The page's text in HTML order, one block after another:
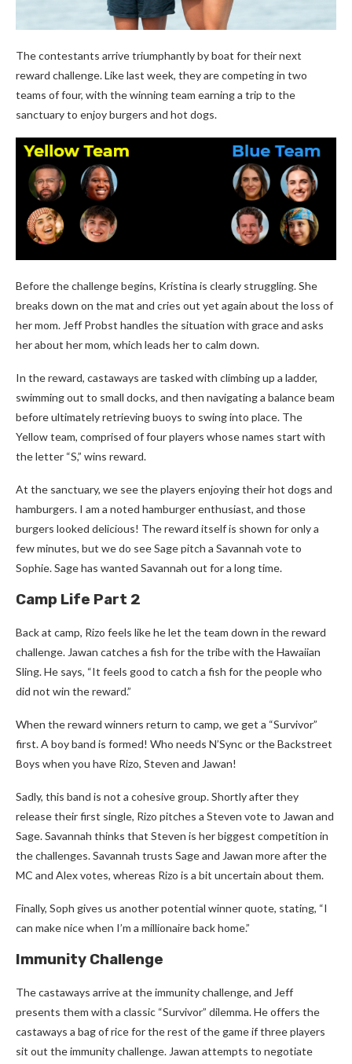
The contestants arrive triumphantly by boat for their next
reward challenge. Like last week, they are competing in two
teams of four, with the winning team earning a trip to the
sanctuary to enjoy burgers and hot dogs.
Before the challenge begins, Kristina is clearly struggling. She
breaks down on the mat and cries out yet again about the loss of
her mom. Jeff Probst handles the situation with grace and asks
her about her mom, which leads her to calm down.
In the reward, castaways are tasked with climbing up a ladder,
swimming out to small docks, and then navigating a balance beam
before ultimately retrieving buoys to swing into place. The
Yellow team, comprised of four players whose names start with
the letter “S,” wins reward.
At the sanctuary, we see the players enjoying their hot dogs and
hamburgers. I am a noted hamburger enthusiast, and those
burgers looked delicious! The reward itself is shown for only a
few minutes, but we do see Sage pitch a Savannah vote to
Sophie. Sage has wanted Savannah out for a long time.
Camp Life Part 2
Back at camp, Rizo feels like he let the team down in the reward
challenge. Jawan catches a fish for the tribe with the Hawaiian
Sling. He says, “It feels good to catch a fish for the people who
did not win the reward.”
When the reward winners return to camp, we get a “Survivor”
first. A boy band is formed! Who needs N’Sync or the Backstreet
Boys when you have Rizo, Steven and Jawan!
Sadly, this band is not a cohesive group. Shortly after they
release their first single, Rizo pitches a Steven vote to Jawan and
Sage. Savannah thinks that Steven is her biggest competition in
the challenges. Savannah trusts Sage and Jawan more after the
MC and Alex votes, whereas Rizo is a bit uncertain about them.
Finally, Soph gives us another potential winner quote, stating, “I
can make nice when I’m a millionaire back home.”
Immunity Challenge
The castaways arrive at the immunity challenge, and Jeff
presents them with a classic “Survivor” dilemma. He offers the
castaways a bag of rice for the rest of the game if three players
sit out the immunity challenge. Jawan attempts to negotiate